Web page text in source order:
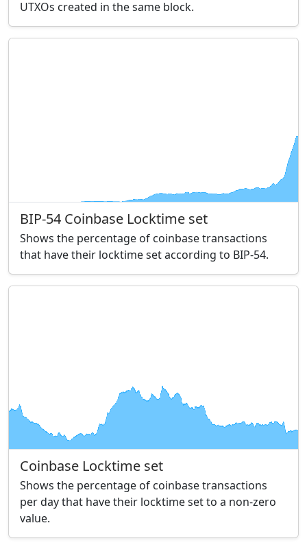
UTXOs created in the same block.
BIP-54 Coinbase Locktime set
Shows the percentage of coinbase transactions
that have their locktime set according to BIP-54.
Coinbase Locktime set
Shows the percentage of coinbase transactions
per day that have their locktime set to a non-zero
value.